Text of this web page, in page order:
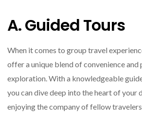
A. Guided Tours
When it comes to group travel
offer a unique blend of convenience and
exploration. With a knowledgeable
you can dive deep into the heart of your
enjoying the company of fellow